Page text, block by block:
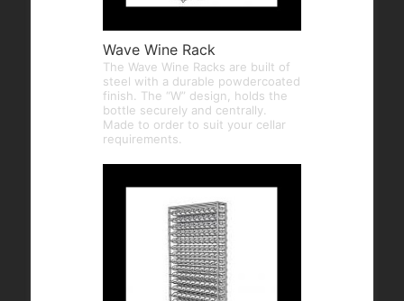
Wave Wine Rack
The Wave Wine Racks are built of
steel with a durable powdercoated
finish. The “W” design, holds the
bottle securely and centrally.
Made to order to suit your cellar
requirements.